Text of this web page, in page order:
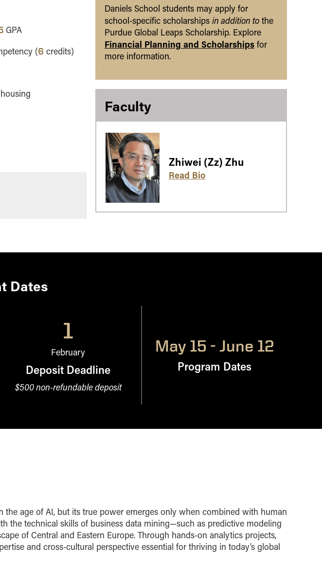
GPA
(6 credits)
Daniels School students may apply for
school-specific scholarships in addition tothe
Purdue Global Leaps Scholarship. Explore
Financial Planning and Scholarshipsfor
more information.
Faculty
Zhiwei (Zz) Zhu
Read Bio
Dates
1
February
Deposit Deadline
$500 non-refundable deposit
May 15 - June 12
Program Dates
age of AI, but its true power emerges only when combined with human
the technical skills of business data mining—such as predictive modeling
of Central and Eastern Europe. Through hands-on analytics projects,
and cross-cultural perspective essential for thriving in today’s global